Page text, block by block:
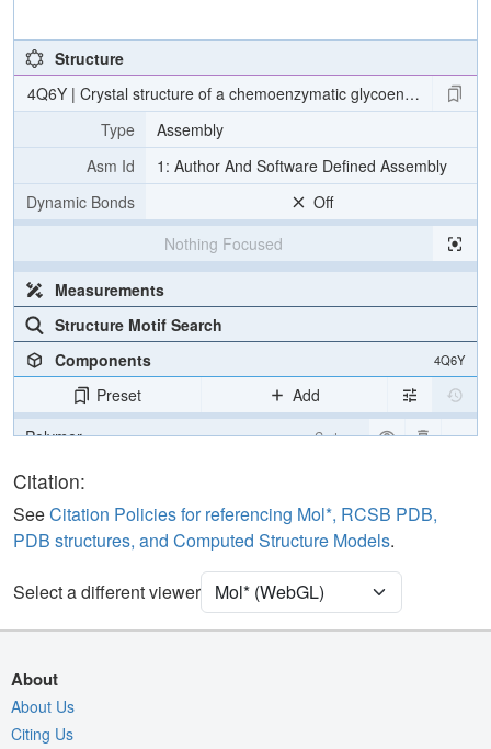
Structure
4Q6Y | Crystal structure of a chemoenzymatic glycoengineered
Type
Assembly
Asm Id
1: Author And Software Defined Assembly
Dynamic Bonds
Off
Nothing Focused
Measurements
Structure Motif Search
Components
4Q6Y
Preset
Add
Polymer
Cartoon
Carbohydrate
Unit Cell P 1 21 1
Quality Assessment
Assembly Symmetry
Export Animation
Export Geometry
Citation:
SeeCitation Policies for referencing Mol*, RCSB PDB,
PDB structures, and Computed Structure Models.
Select a different viewer
About
About Us
Citing Us